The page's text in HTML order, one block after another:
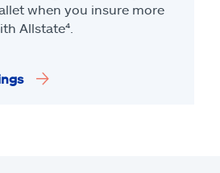
when you insure more
Allstate⁴